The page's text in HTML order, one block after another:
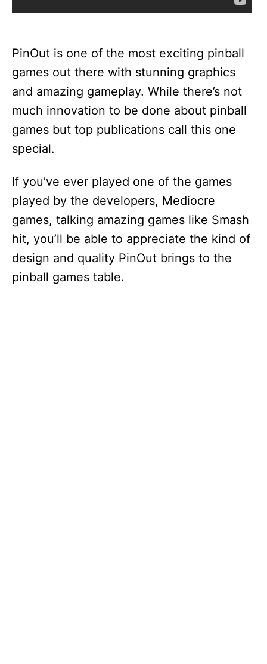
PinOut is one of the most exciting pinball
games out there with stunning graphics
and amazing gameplay. While there’s not
much innovation to be done about pinball
games but top publications call this one
special.
If you’ve ever played one of the games
played by the developers, Mediocre
games, talking amazing games like Smash
hit, you’ll be able to appreciate the kind of
design and quality PinOut brings to the
pinball games table.